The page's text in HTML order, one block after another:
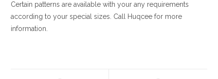
Certain patterns are available with your any requirements
according to your special sizes. Call Huqcee for more
information.